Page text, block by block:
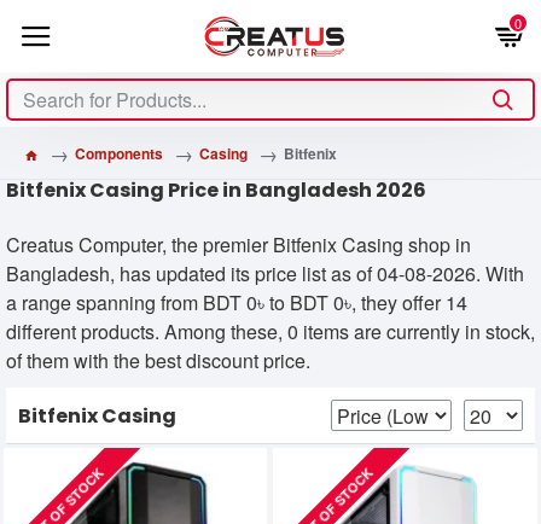
0
Components Casing Bitfenix
Bitfenix Casing Price in Bangladesh 2026
Creatus Computer, the premier Bitfenix Casing shop in
Bangladesh, has updated its price list as of 04-08-2026. With
a range spanning from BDT 0৳ to BDT 0৳, they offer 14
different products. Among these, 0 items are currently in stock,
of them with the best discount price.
Bitfenix Casing
OUT OF STOCK OUT OF STOCK